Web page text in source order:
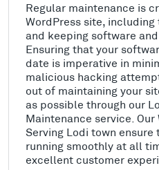
Regular maintenance is
WordPress site,
and keeping software
Ensuring that your
date is imperative in
malicious hacking
out of maintaining your
as possible through our
Maintenance service.
Serving Lodi town
running smoothly at all
excellent customer